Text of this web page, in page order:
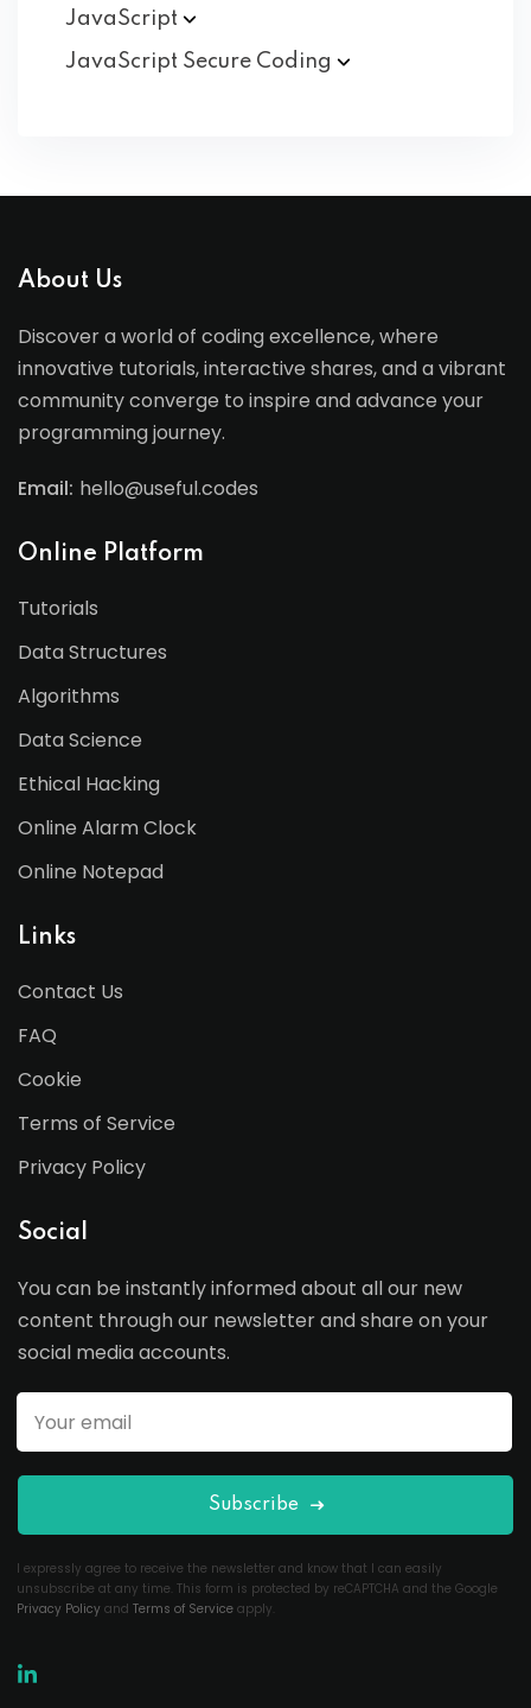
JavaScript
JavaScript Secure Coding
About Us
Discover a world of coding excellence, where
innovative tutorials, interactive shares, and a vibrant
community converge to inspire and advance your
programming journey.
Email: hello@useful.codes
Online Platform
Tutorials
Data Structures
Algorithms
Data Science
Ethical Hacking
Online Alarm Clock
Online Notepad
Links
Contact Us
FAQ
Cookie
Terms of Service
Privacy Policy
Social
You can be instantly informed about all our new
content through our newsletter and share on your
social media accounts.
Subscribe
I expressly agree to receive the newsletter and know that I can easily
unsubscribe at any time. This form is protected by reCAPTCHA and the Google
Privacy Policy and Terms of Service apply.